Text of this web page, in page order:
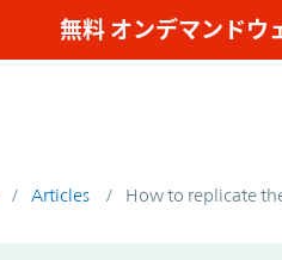
無料 オンデマンドウ
Articles How to replicate